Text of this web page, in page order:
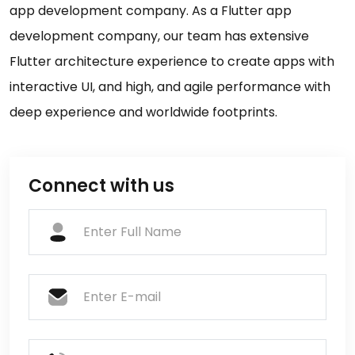
app development company. As a Flutter app
development company, our team has extensive
Flutter architecture experience to create apps with
interactive UI, and high, and agile performance with
deep experience and worldwide footprints.
Connect with us